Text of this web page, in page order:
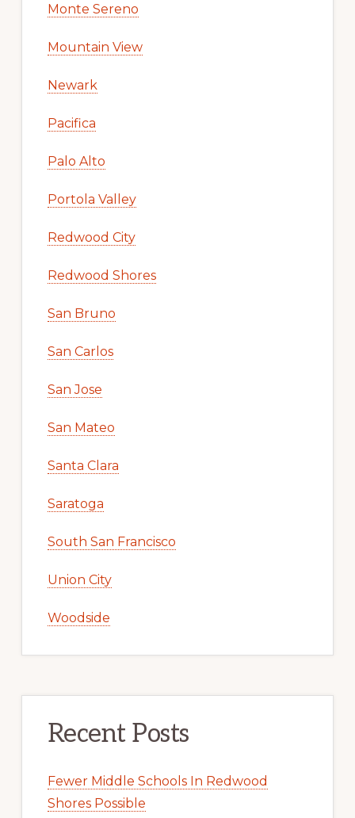
Monte Sereno
Mountain View
Newark
Pacifica
Palo Alto
Portola Valley
Redwood City
Redwood Shores
San Bruno
San Carlos
San Jose
San Mateo
Santa Clara
Saratoga
South San Francisco
Union City
Woodside
Recent Posts
Fewer Middle Schools In Redwood
Shores Possible